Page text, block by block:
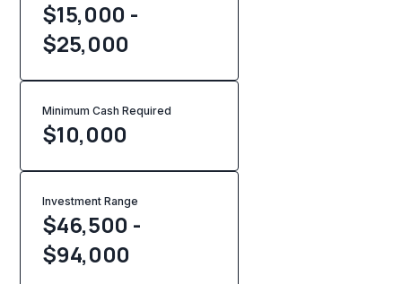
$15,000 -
$25,000
Minimum Cash Required
$10,000
Investment Range
$46,500 -
$94,000